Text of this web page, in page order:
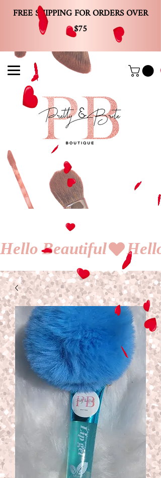
FREE SHIPPING FOR ORDERS OVER
$75
Hello Beautiful